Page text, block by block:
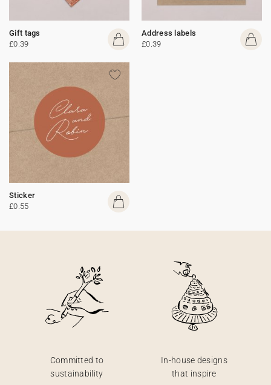
Gift tags
£0.39
Address labels
£0.39
Sticker
£0.55
Committed to
sustainability
In-house designs
that inspire